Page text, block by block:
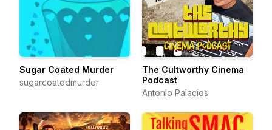
Sugar Coated Murder
sugarcoatedmurder
The Cultworthy Cinema
Podcast
Antonio Palacios